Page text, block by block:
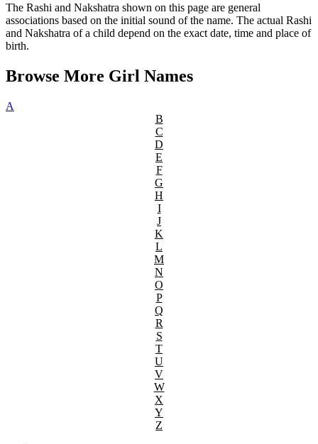
The Rashi and Nakshatra shown on this page are general
associations based on the initial sound of the name. The actual Rashi
and Nakshatra of a child depend on the exact date, time and place of
birth.
Browse More Girl Names
A
B
C
D
E
F
G
H
I
J
K
L
M
N
O
P
Q
R
S
T
U
V
W
X
Y
Z